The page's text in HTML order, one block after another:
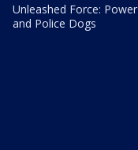
Unleashed Force: Power
and Police Dogs